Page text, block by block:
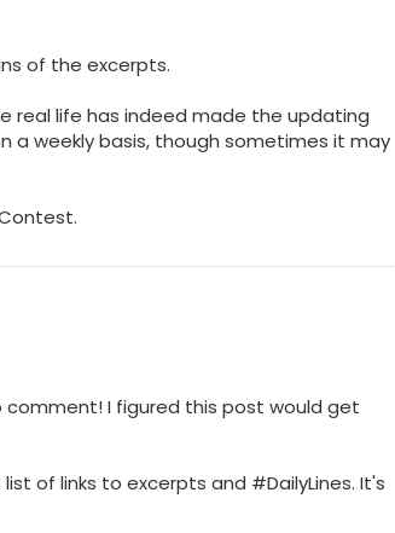
of the excerpts.
real life has indeed made the updating
a weekly basis, though sometimes it may
comment! I figured this post would get
of links to excerpts and #DailyLines. It's